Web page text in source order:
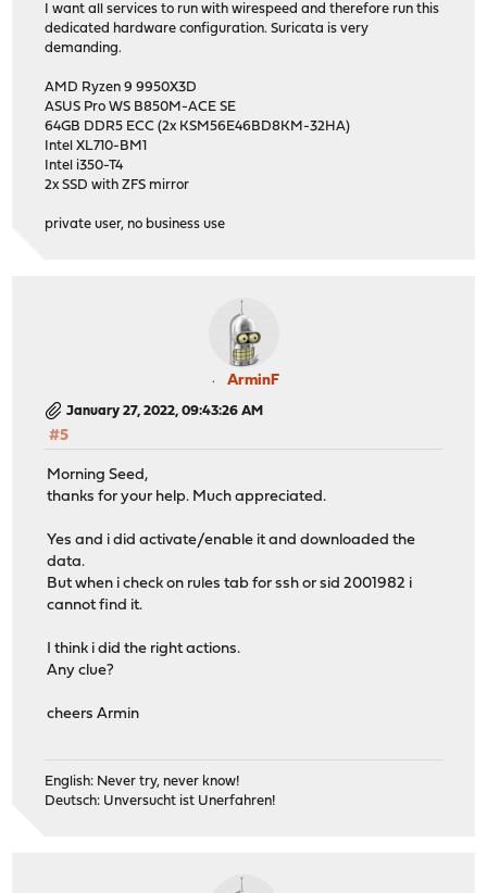
I want all services to run with wirespeed and therefore run this
dedicated hardware configuration. Suricata is very
demanding.
AMD Ryzen 9 9950X3D
ASUS Pro WS B850M-ACE SE
64GB DDR5 ECC (2x KSM56E46BD8KM-32HA)
Intel XL710-BM1
Intel i350-T4
2x SSD with ZFS mirror
private user, no business use
ArminF
January 27, 2022, 09:43:26 AM
#5
Morning Seed,
thanks for your help. Much appreciated.
Yes and i did activate/enable it and downloaded the
data.
But when i check on rules tab for ssh or sid 2001982 i
cannot find it.
I think i did the right actions.
Any clue?
cheers Armin
English: Never try, never know!
Deutsch: Unversucht ist Unerfahren!